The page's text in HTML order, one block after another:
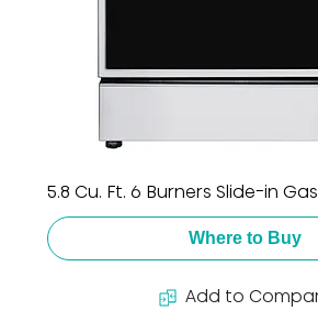
5.8 Cu. Ft. 6 Burners Slide-in
Where to Buy
Add to